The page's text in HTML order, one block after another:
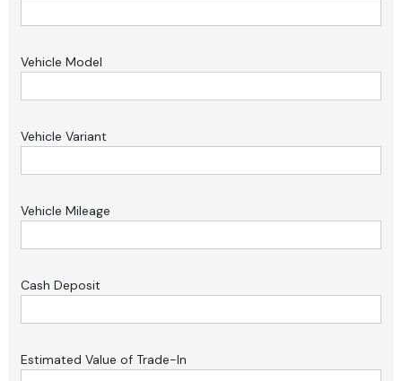
Vehicle Model
Vehicle Variant
Vehicle Mileage
Cash Deposit
Estimated Value of Trade-In